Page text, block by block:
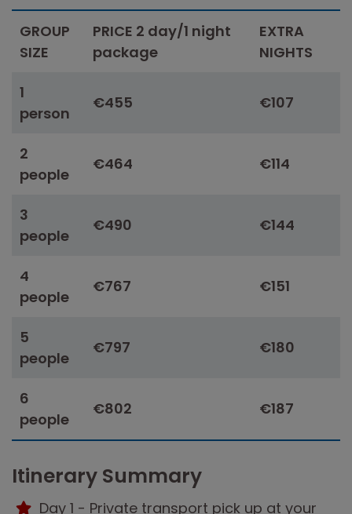
GROUP
SIZE
PRICE 2 day/1 night
package
EXTRA
NIGHTS
1
person
€455 €107
2
people
€464 €114
3
people
€490 €144
4
people
€767 €151
5
people
€797 €180
6
people
€802 €187
Itinerary Summary
Day 1 - Private transport pick up at your